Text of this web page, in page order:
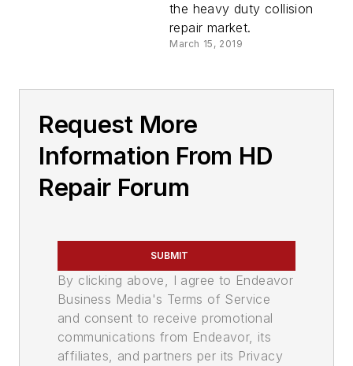
the heavy duty collision
repair market.
March 15, 2019
Request More
Information From HD
Repair Forum
SUBMIT
By clicking above, I agree to Endeavor
Business Media's Terms of Service
and consent to receive promotional
communications from Endeavor, its
affiliates, and partners per its Privacy